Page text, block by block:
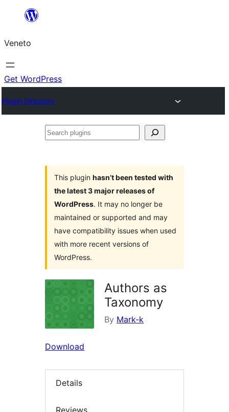
content
Veneto
Get WordPress
Plugin Directory
Search
This plugin hasn’t been tested with
the latest 3 major releases of
WordPress. It may no longer be
maintained or supported and may
have compatibility issues when used
with more recent versions of
WordPress.
Authors as
Taxonomy
By Mark-k
Download
Details
Reviews